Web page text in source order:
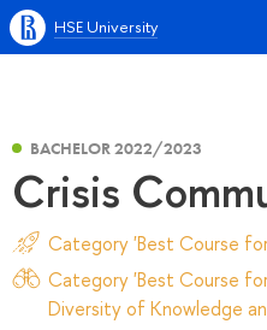
HSE University
BACHELOR 2022/2023
Сrisis
Category 'Best Course
Category 'Best Course
Diversity of Knowledge